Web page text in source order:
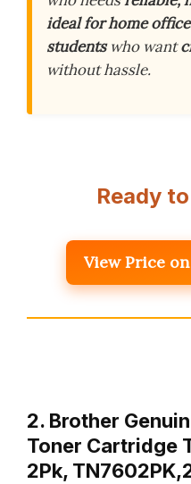
ideal for home
studentswho want
without hassle.
Ready
View Price
2. Brother
Toner Cartridge
2Pk,